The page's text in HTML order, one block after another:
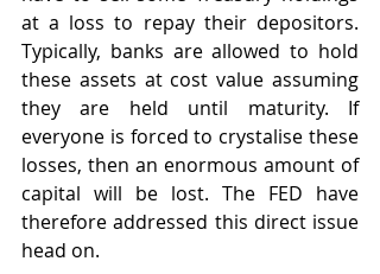
at a loss to repay their depositors.
Typically, banks are allowed to hold
these assets at cost value assuming
they are held until maturity. If
everyone is forced to crystalise these
losses, then an enormous amount of
capital will be lost. The FED have
therefore addressed this direct issue
head on.